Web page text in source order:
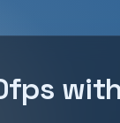
with